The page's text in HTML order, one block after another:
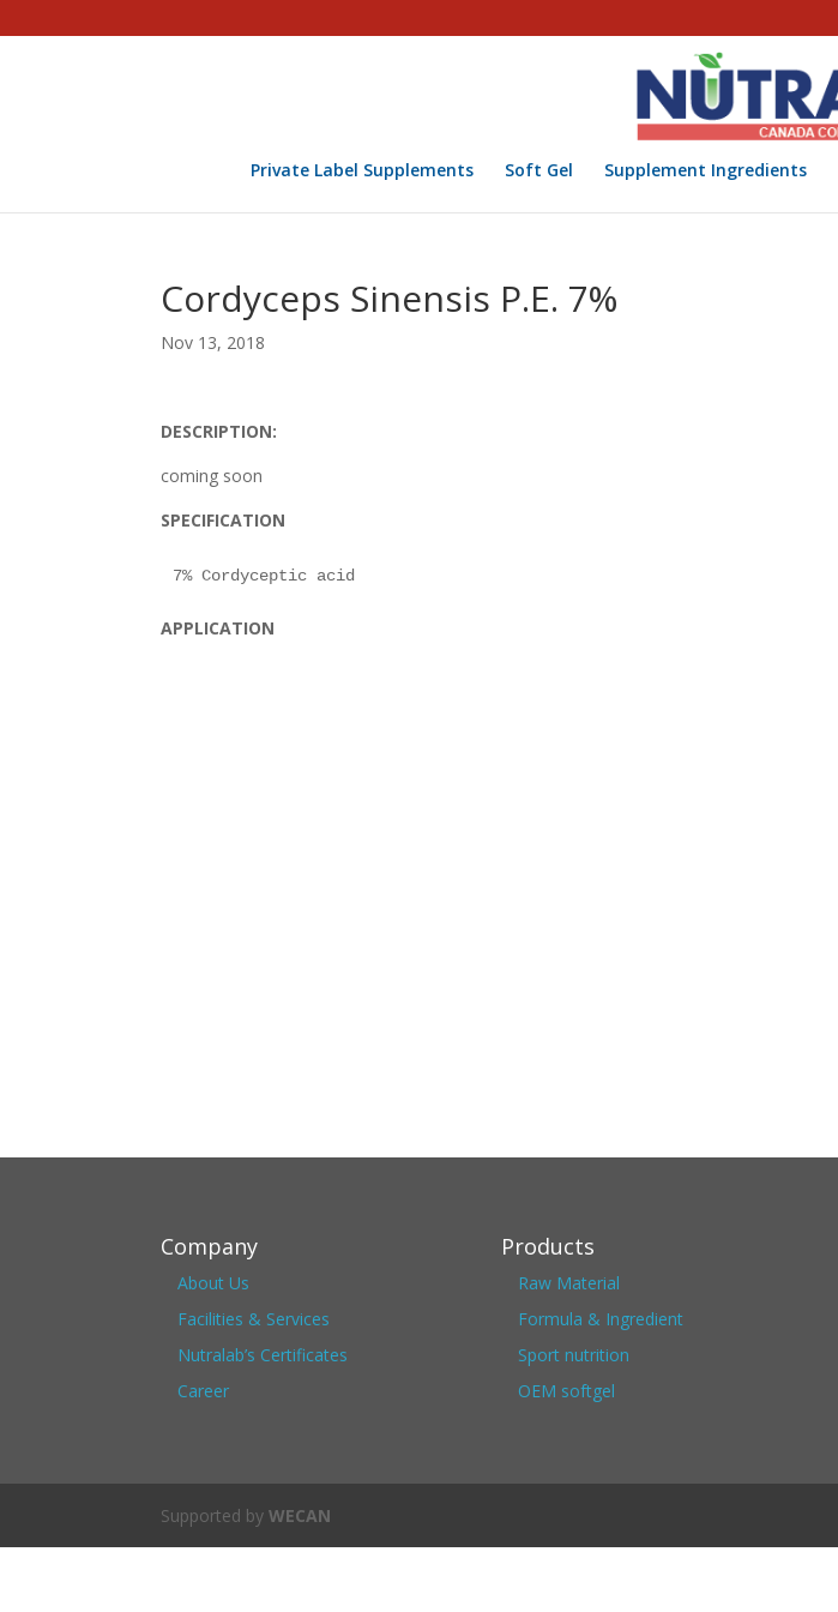
Private Label Supplements Soft Gel Supplement Ingredients
Cordyceps Sinensis P.E. 7%
Nov 13, 2018
DESCRIPTION:
coming soon
SPECIFICATION
APPLICATION
Company
About Us
Facilities & Services
Nutralab’s Certificates
Career
Products
Raw Material
Formula & Ingredient
Sport nutrition
OEM softgel
Supported byWECAN